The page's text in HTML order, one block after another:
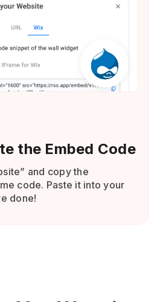
the Embed Code
and copy the
code. Paste it into your
done!